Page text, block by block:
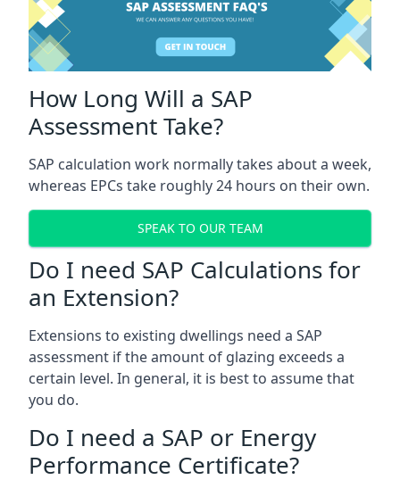
How Long Will a SAP
Assessment Take?
SAP calculation work normally takes about a week,
whereas EPCs take roughly 24 hours on their own.
SPEAK TO OUR TEAM
Do I need SAP Calculations for
an Extension?
Extensions to existing dwellings need a SAP
assessment if the amount of glazing exceeds a
certain level. In general, it is best to assume that
you do.
Do I need a SAP or Energy
Performance Certificate?